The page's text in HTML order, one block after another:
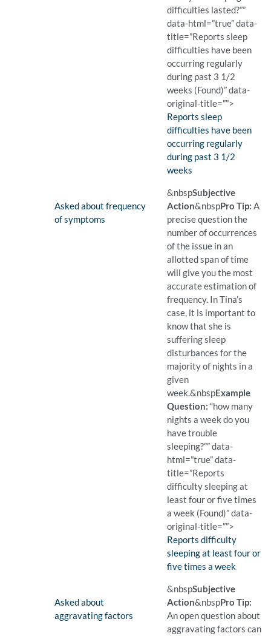
difficulties lasted?””
data-html=”true” data-
title=”Reports sleep
difficulties have been
occurring regularly
during past 3 1/2
weeks (Found)” data-
original-title=””>
Finding:
Reports sleep
difficulties have been
occurring regularly
during past 3 1/2
weeks
(Found)
Pro Tip: Knowledge of
Example Question:
How long have your
Finding:
Asked about frequency
of symptoms
&nbspSubjective
Action&nbspPro Tip: A
precise question the
number of occurrences
of the issue in an
allotted span of time
will give you the most
accurate estimation of
frequency. In Tina’s
case, it is important to
know that she is
suffering sleep
disturbances for the
majority of nights in a
given
week.&nbspExample
Question: “how many
nights a week do you
have trouble
sleeping?”” data-
html=”true” data-
title=”Reports
difficulty sleeping at
least four or five times
a week (Found)” data-
original-title=””>
Finding:
Reports difficulty
sleeping at least four or
five times a week
(Found)
Pro Tip: A precise
Example Question:
How many nights a week
Finding:
Asked about
aggravating factors
&nbspSubjective
Action&nbspPro Tip:
An open question about
aggravating factors can